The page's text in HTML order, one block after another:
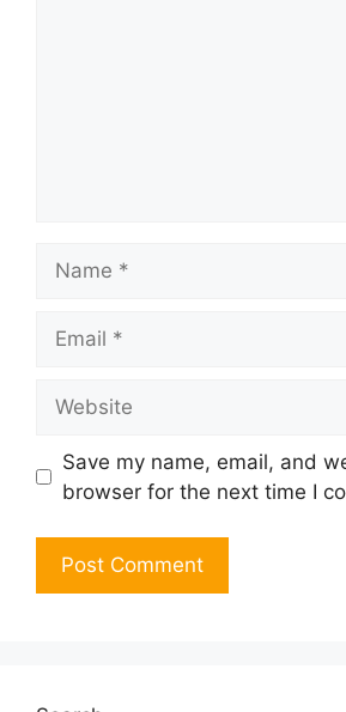
Save my name, email, and
browser for the next time I